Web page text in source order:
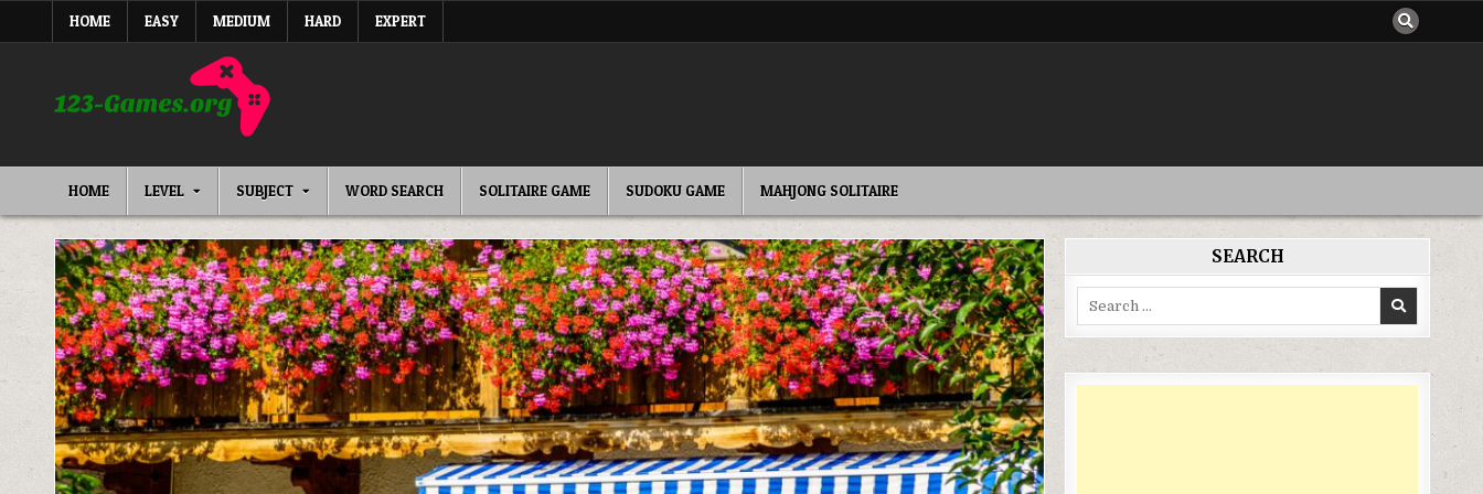
HOME EASY MEDIUM HARD EXPERT
HOME LEVEL SUBJECT WORD SEARCH SOLITAIRE GAME SUDOKU GAME MAHJONG SOLITAIRE
SEARCH